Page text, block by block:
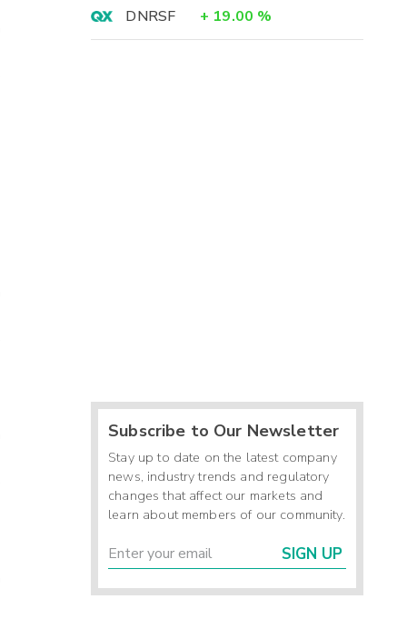
DNRSF
+ 19.00 %
Subscribe to Our Newsletter
Stay up to date on the latest company
news, industry trends and regulatory
changes that affect our markets and
learn about members of our community.
SIGN UP